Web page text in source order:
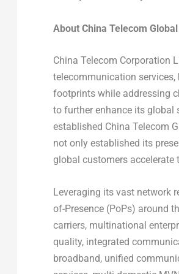
About China Telecom
China Telecom Corporation
telecommunication
footprints while addressing
to further enhance its global
established China Telecom
not only established its
global customers
Leveraging its vast network
of-Presence (PoPs) around
carriers, multinational
quality, integrated
broadband, unified